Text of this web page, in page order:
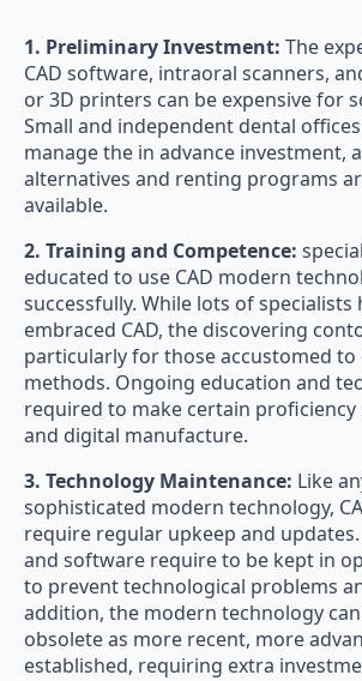
1. Preliminary Investment: The
CAD software, intraoral scanners,
or 3D printers can be expensive for
Small and independent dental
manage the in advance investment,
alternatives and renting programs
available.
2. Training and Competence:
educated to use CAD modern
successfully. While lots of specialists
embraced CAD, the discovering
particularly for those accustomed to
methods. Ongoing education and
required to make certain proficiency
and digital manufacture.
3. Technology Maintenance: Like
sophisticated modern technology,
require regular upkeep and
and software require to be kept in
to prevent technological problems
addition, the modern technology
obsolete as more recent, more
established, requiring extra